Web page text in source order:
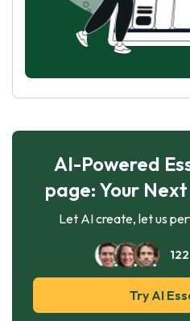
AI-Powered
page: Your
Let AI create, let us
122
Try AI